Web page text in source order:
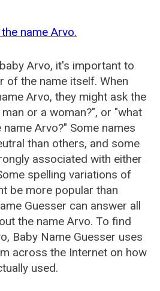
name Arvo.
Arvo, it's important to
of the name itself. When
Arvo, they might ask the
or a woman?", or "what
Arvo?" Some names
than others, and some
associated with either
spelling variations of
be more popular than
Guesser can answer all
the name Arvo. To find
Baby Name Guesser uses
across the Internet on how
used.